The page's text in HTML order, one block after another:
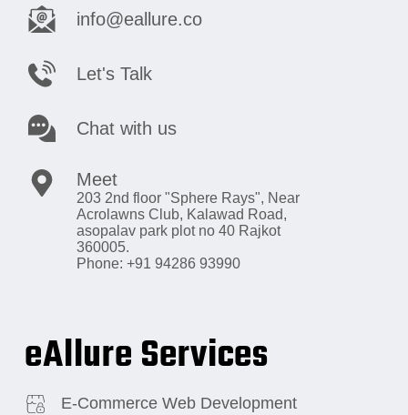
info@eallure.co
Let's Talk
Chat with us
Meet
203 2nd floor "Sphere Rays", Near
Acrolawns Club, Kalawad Road,
asopalav park plot no 40 Rajkot
360005.
Phone: +91 94286 93990
eAllure Services
E-Commerce Web Development